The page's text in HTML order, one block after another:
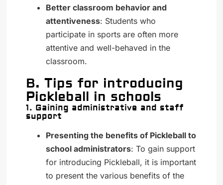
Better classroom behavior and
attentiveness: Students who
participate in sports are often more
attentive and well-behaved in the
classroom.
B. Tips for introducing
Pickleball in schools
1. Gaining administrative and staff
support
Presenting the benefits of Pickleball to
school administrators: To gain support
for introducing Pickleball, it is important
to present the various benefits of the